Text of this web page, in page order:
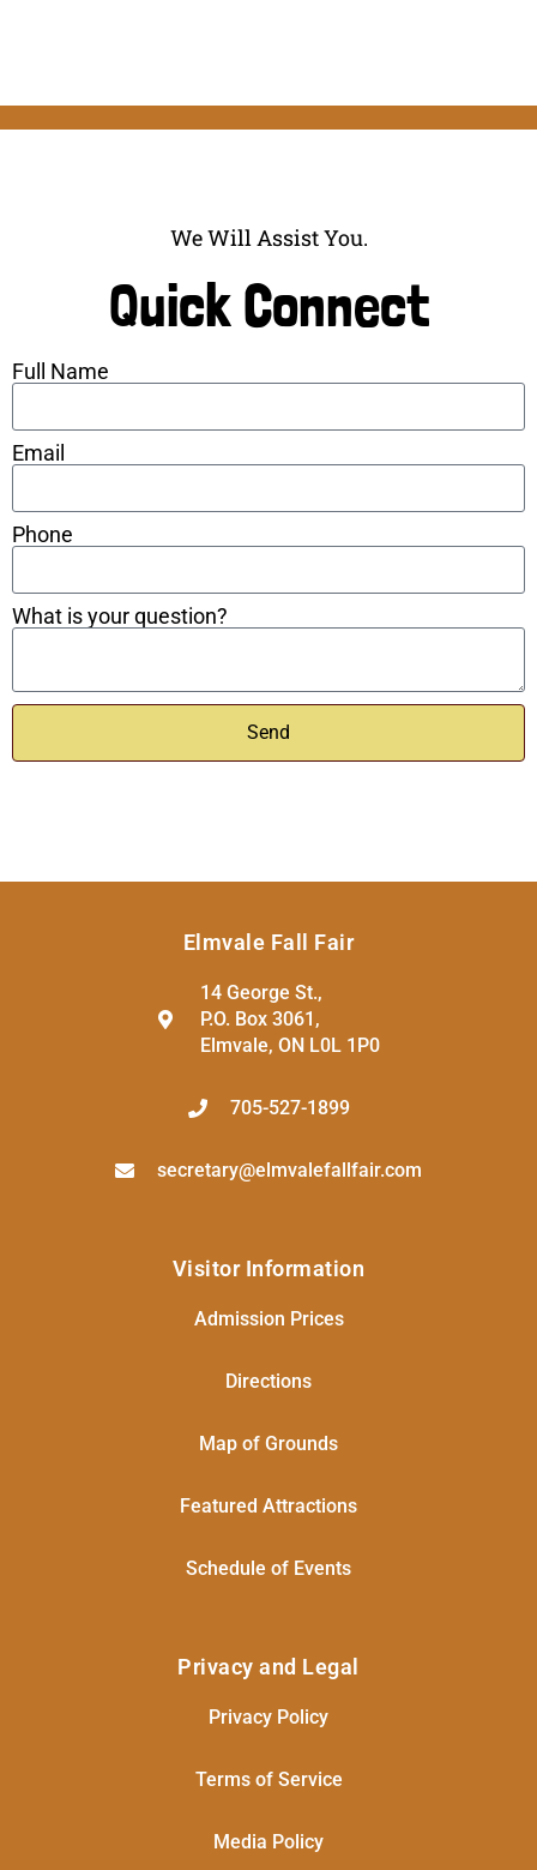
We Will Assist You.
Quick Connect
Full Name
Email
Phone
What is your question?
Send
Elmvale Fall Fair
14 George St.,
P.O. Box 3061,
Elmvale, ON L0L 1P0
705-527-1899
secretary@elmvalefallfair.com
Visitor Information
Admission Prices
Directions
Map of Grounds
Featured Attractions
Schedule of Events
Privacy and Legal
Privacy Policy
Terms of Service
Media Policy